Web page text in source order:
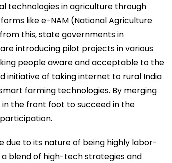
technologies in agriculture through
like e-NAM (National Agriculture
this, state governments in
introducing pilot projects in various
people aware and acceptable to the
initiative of taking internet to rural India
farming technologies. By merging
the front foot to succeed in the
due to its nature of being highly labor-
blend of high-tech strategies and